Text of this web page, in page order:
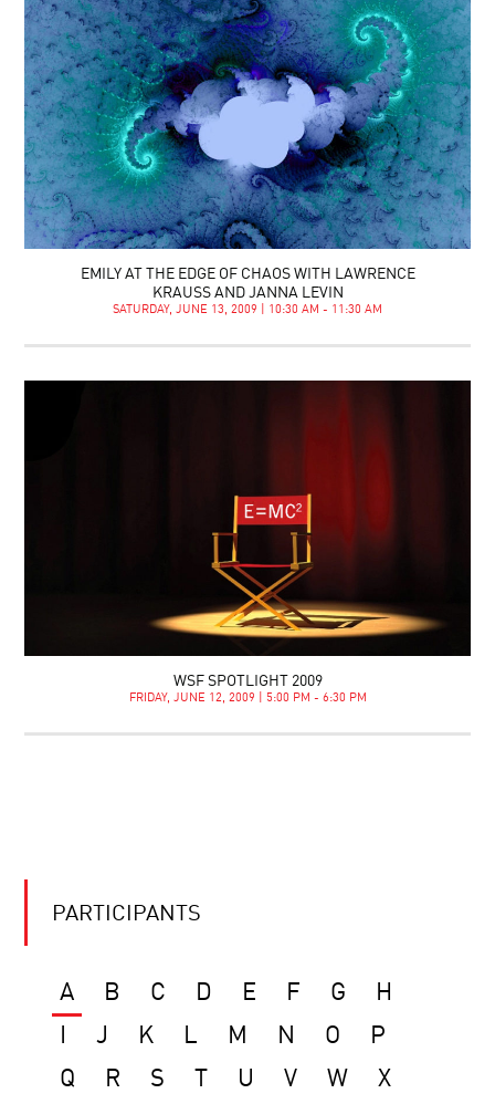
EMILY AT THE EDGE OF CHAOS WITH LAWRENCE
KRAUSS AND JANNA LEVIN
SATURDAY, JUNE 13, 2009 | 10:30 AM - 11:30 AM
WSF SPOTLIGHT 2009
FRIDAY, JUNE 12, 2009 | 5:00 PM - 6:30 PM
PARTICIPANTS
A B C D E F G
H
J K L M N O
P
Q
R S U V W X